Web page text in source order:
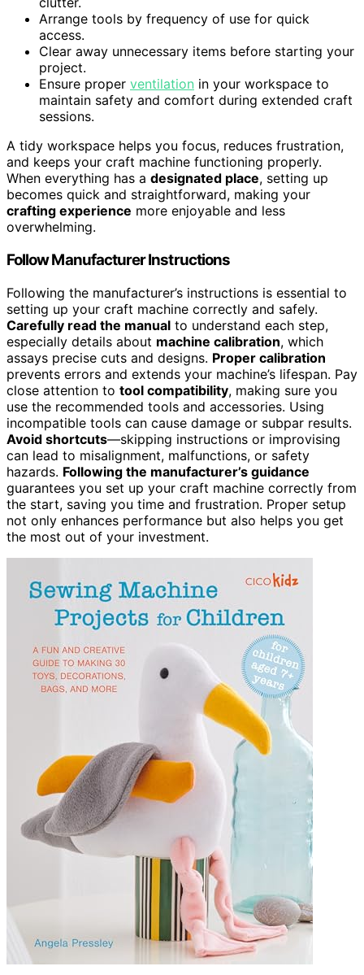
Arrange tools by frequency of use for quick
access.
Clear away unnecessary items before starting your
project.
Ensure proper ventilation in your workspace to
maintain safety and comfort during extended craft
sessions.
A tidy workspace helps you focus, reduces frustration,
and keeps your craft machine functioning properly.
When everything has a designated place, setting up
becomes quick and straightforward, making your
crafting experience more enjoyable and less
overwhelming.
Follow Manufacturer Instructions
Following the manufacturer’s instructions is essential to
setting up your craft machine correctly and safely.
Carefully read the manual to understand each step,
especially details about machine calibration, which
assays precise cuts and designs. Proper calibration
prevents errors and extends your machine’s lifespan. Pay
close attention to tool compatibility, making sure you
use the recommended tools and accessories. Using
incompatible tools can cause damage or subpar results.
Avoid shortcuts—skipping instructions or improvising
can lead to misalignment, malfunctions, or safety
hazards. Following the manufacturer’s guidance
guarantees you set up your craft machine correctly from
the start, saving you time and frustration. Proper setup
not only enhances performance but also helps you get
the most out of your investment.